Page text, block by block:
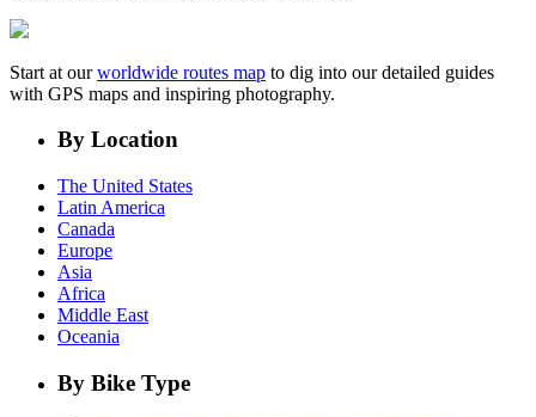
Start at ourworldwide routes map to dig into our detailed guides
with GPS maps and inspiring photography.
By Location
The United States
Latin America
Canada
Europe
Asia
Africa
Middle East
Oceania
By Bike Type